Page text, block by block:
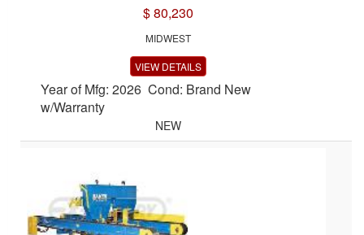
$ 80,230
MIDWEST
VIEW DETAILS
Year of Mfg: 2026 Cond: Brand New
w/Warranty
NEW